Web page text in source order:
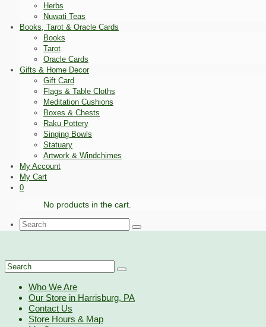
Herbs
Nuwati Teas
Books, Tarot & Oracle Cards
Books
Tarot
Oracle Cards
Gifts & Home Decor
Gift Card
Flags & Table Cloths
Meditation Cushions
Boxes & Chests
Raku Pottery
Singing Bowls
Statuary
Artwork & Windchimes
My Account
My Cart
0
No products in the cart.
Search
for:
Search
for:
Who We Are
Our Store in Harrisburg, PA
Contact Us
Store Hours & Map